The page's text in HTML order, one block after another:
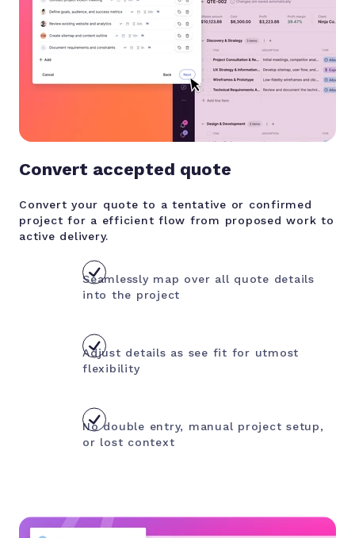
Convert accepted quote
Convert your quote to a tentative or confirmed
project for a efficient flow from proposed work to
active delivery.
Seamlessly map over all quote details
into the project
Adjust details as see fit for utmost
flexibility
No double entry, manual project setup,
or lost context